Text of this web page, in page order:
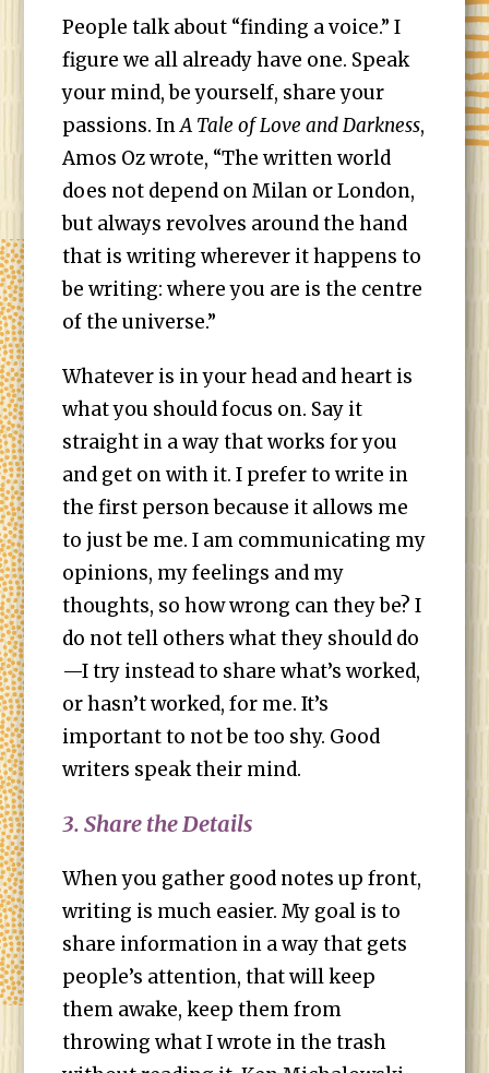
People talk about “finding a voice.” I
figure we all already have one. Speak
your mind, be yourself, share your
passions. InA Tale of Love and Darkness,
Amos Oz wrote, “The written world
does not depend on Milan or London,
but always revolves around the hand
that is writing wherever it happens to
be writing: where you are is the centre
of the universe.”
Whatever is in your head and heart is
what you should focus on. Say it
straight in a way that works for you
and get on with it. I prefer to write in
the first person because it allows me
to just be me. I am communicating my
opinions, my feelings and my
thoughts, so how wrong can they be? I
do not tell others what they should do
—I try instead to share what’s worked,
or hasn’t worked, for me. It’s
important to not be too shy. Good
writers speak their mind.
3. Share the Details
When you gather good notes up front,
writing is much easier. My goal is to
share information in a way that gets
people’s attention, that will keep
them awake, keep them from
throwing what I wrote in the trash